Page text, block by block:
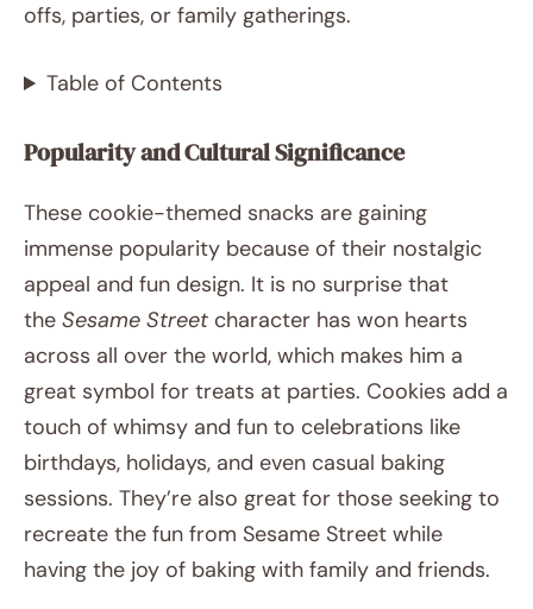
offs, parties, or family gatherings.
Table of Contents
Popularity and Cultural Significance
These cookie-themed snacks are gaining
immense popularity because of their nostalgic
appeal and fun design. It is no surprise that
the Sesame Street character has won hearts
across all over the world, which makes him a
great symbol for treats at parties. Cookies add a
touch of whimsy and fun to celebrations like
birthdays, holidays, and even casual baking
sessions. They’re also great for those seeking to
recreate the fun from Sesame Street while
having the joy of baking with family and friends.